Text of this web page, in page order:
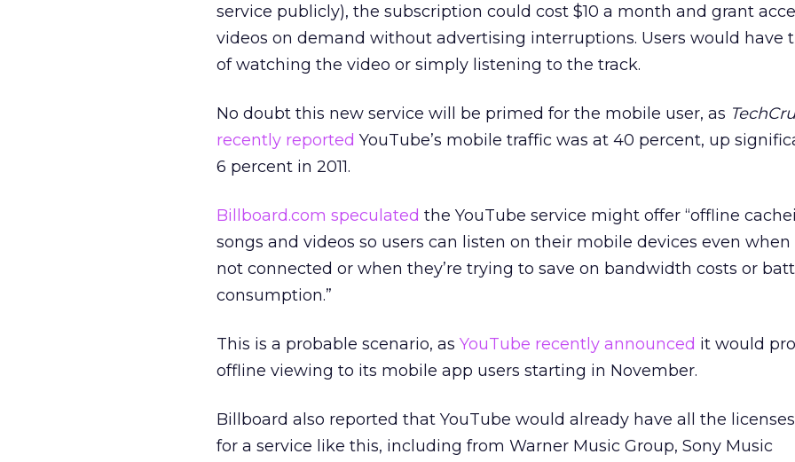
service publicly), the subscription could cost $10 a month and grant
videos on demand without advertising interruptions. Users would have
of watching the video or simply listening to the track.
No doubt this new service will be primed for the mobile user, as
recently reported YouTube’s mobile traffic was at 40 percent, up
6 percent in 2011.
Billboard.com speculated the YouTube service might offer “offline
songs and videos so users can listen on their mobile devices even when
not connected or when they’re trying to save on bandwidth costs or
consumption.”
This is a probable scenario, as YouTube recently announced it would
offline viewing to its mobile app users starting in November.
Billboard also reported that YouTube would already have all the
for a service like this, including from Warner Music Group, Sony Music